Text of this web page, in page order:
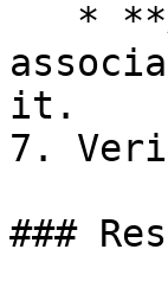
it.
7.
###